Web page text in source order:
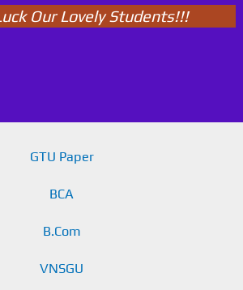
Our Lovely Students!!!
GTU Paper
BCA
B.Com
VNSGU